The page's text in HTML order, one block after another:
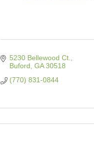
5230 Bellewood Ct.
Buford GA 30518
(770) 831-0844